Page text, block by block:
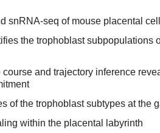
snRNA-seq of mouse placental
the trophoblast subpopulations
and trajectory inference
of the trophoblast subtypes at the
within the placental labyrinth